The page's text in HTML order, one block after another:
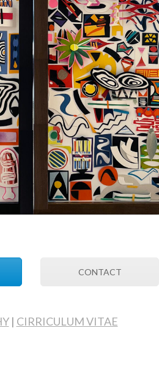
CONTACT
| CIRRICULUM VITAE